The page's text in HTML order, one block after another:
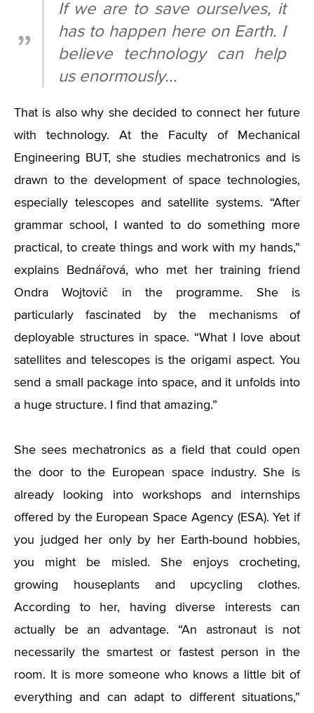
If we are to save ourselves, it
has to happen here on Earth. I
believe technology can help
us enormously...
That is also why she decided to connect her future
with technology. At the Faculty of Mechanical
Engineering BUT, she studies mechatronics and is
drawn to the development of space technologies,
especially telescopes and satellite systems. “After
grammar school, I wanted to do something more
practical, to create things and work with my hands,”
explains Bednářová, who met her training friend
Ondra Wojtovič in the programme. She is
particularly fascinated by the mechanisms of
deployable structures in space. “What I love about
satellites and telescopes is the origami aspect. You
send a small package into space, and it unfolds into
a huge structure. I find that amazing.”
She sees mechatronics as a field that could open
the door to the European space industry. She is
already looking into workshops and internships
offered by the European Space Agency (ESA). Yet if
you judged her only by her Earth-bound hobbies,
you might be misled. She enjoys crocheting,
growing houseplants and upcycling clothes.
According to her, having diverse interests can
actually be an advantage. “An astronaut is not
necessarily the smartest or fastest person in the
room. It is more someone who knows a little bit of
everything and can adapt to different situations,”